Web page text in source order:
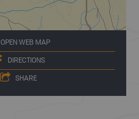
OPEN WEB MAP
DIRECTIONS
SHARE